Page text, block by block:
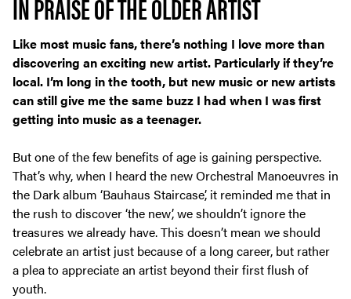
Like most music fans, there’s nothing I love more than
discovering an exciting new artist. Particularly if they’re
local. I’m long in the tooth, but new music or new artists
can still give me the same buzz I had when I was first
getting into music as a teenager.
But one of the few benefits of age is gaining perspective.
That’s why, when I heard the new Orchestral Manoeuvres in
the Dark album ‘Bauhaus Staircase’, it reminded me that in
the rush to discover ‘the new’, we shouldn’t ignore the
treasures we already have. This doesn’t mean we should
celebrate an artist just because of a long career, but rather
a plea to appreciate an artist beyond their first flush of
youth.